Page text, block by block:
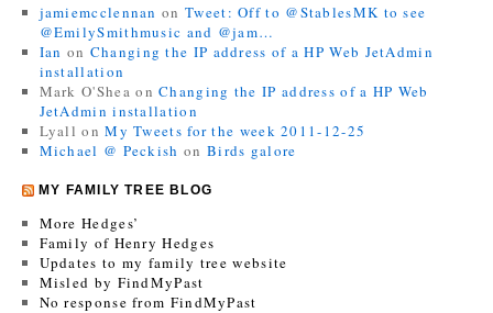
jamiemcclennan on Tweet: Off to @StablesMK to see
@EmilySmithmusic and @jam…
Ian on Changing the IP address of a HP Web JetAdmin
installation
Mark O'Shea onChanging the IP address of a HP Web
JetAdmin installation
Lyall onMy Tweets for the week 2011-12-25
Michael @ Peckish on Birds galore
MY FAMILY TREE BLOG
More Hedges’
Family of Henry Hedges
Updates to my family tree website
Misled by FindMyPast
No response from FindMyPast